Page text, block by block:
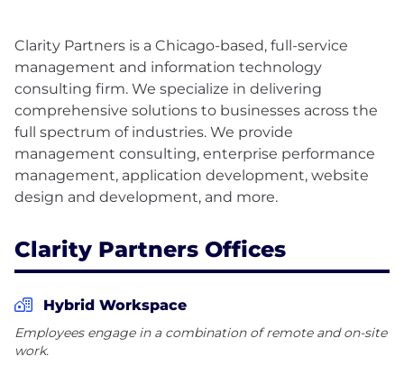
Clarity Partners is a Chicago-based, full-service
management and information technology
consulting firm. We specialize in delivering
comprehensive solutions to businesses across the
full spectrum of industries. We provide
management consulting, enterprise performance
management, application development, website
Clarity Partners Offices
Hybrid Workspace
Employees engage in a combination of remote and on-site
work.